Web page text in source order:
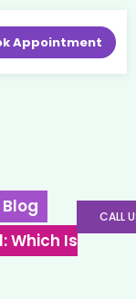
Appointment
Blog
Which Is
CALL